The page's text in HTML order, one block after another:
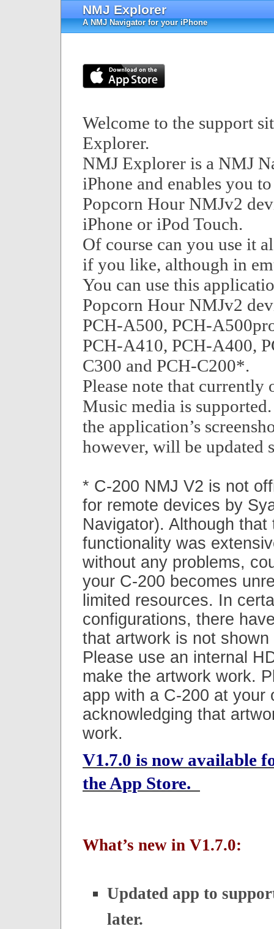
NMJ Explorer
A NMJ Navigator for your iPhone
Welcome to the support
Explorer.
NMJ Explorer is a NMJ
iPhone and enables you
Popcorn Hour NMJv2
iPhone or iPod Touch.
Of course can you use it
if you like, although in
You can use this
Popcorn Hour NMJv2
PCH-A500, PCH-
PCH-A410, PCH-A400,
C300 and PCH-C200*.
Please note that currently
Music media is
the application’s
however, will be updated
* C-200 NMJ V2 is not
for remote devices by
Navigator). Although that
functionality was
without any problems,
your C-200 becomes
limited resources. In
configurations, there
that artwork is not
Please use an internal
make the artwork work.
app with a C-200 at your
acknowledging that
work.
V1.7.0 is now available
the App Store.
What’s new in V1.7.0:
Updated app to
later.